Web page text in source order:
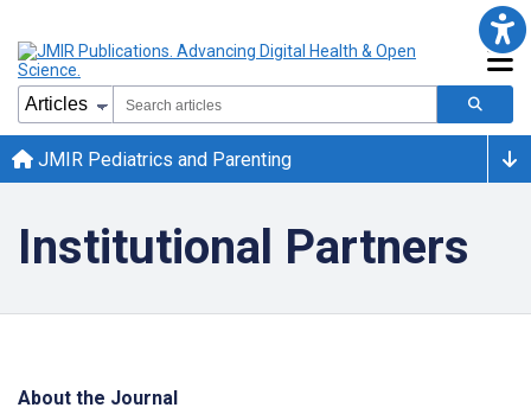
JMIR Pediatrics and Parenting
Institutional Partners
About the Journal